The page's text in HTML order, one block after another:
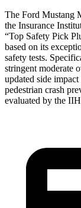
The Ford Mustang
the Insurance
“Top Safety Pick
based on its
safety tests.
stringent moderate
updated side
pedestrian crash
evaluated by the